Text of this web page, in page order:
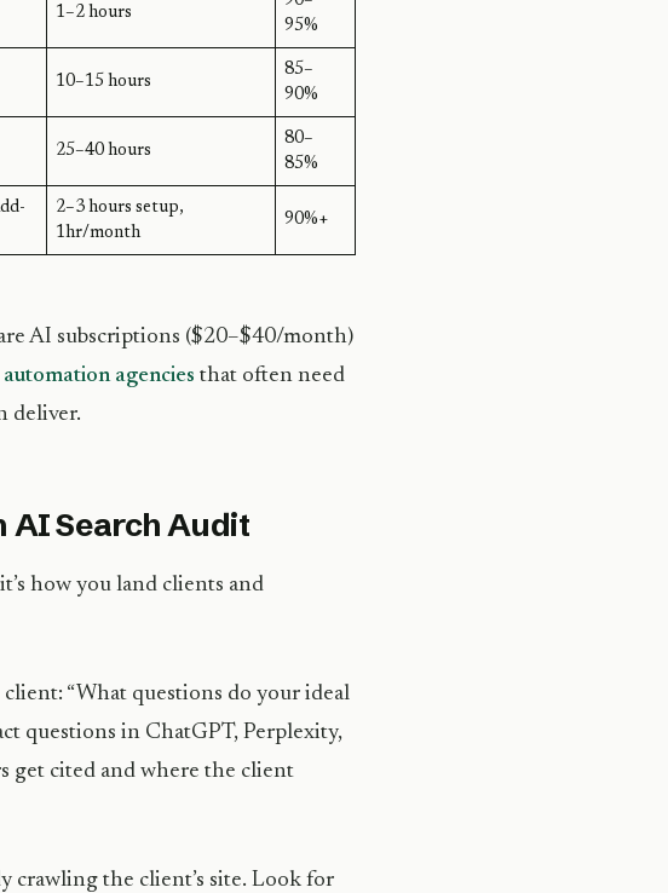
1–2 hours
95%
10–15 hours
85–
90%
25–40 hours
80–
85%
2–3 hours setup,
1hr/month
90%+
AI subscriptions ($20–$40/month)
agencies that often need
deliver.
AI Search Audit
how you land clients and
“What questions do your ideal
questions in ChatGPT, Perplexity,
get cited and where the client
crawling the client’s site. Look for